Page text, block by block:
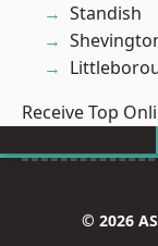
Standish
Receive Top
© 2026